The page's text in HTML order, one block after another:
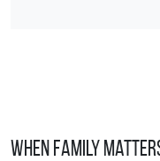
When Family